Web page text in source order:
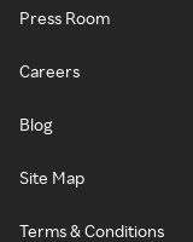
Press Room
Careers
Blog
Site Map
Terms & Conditions